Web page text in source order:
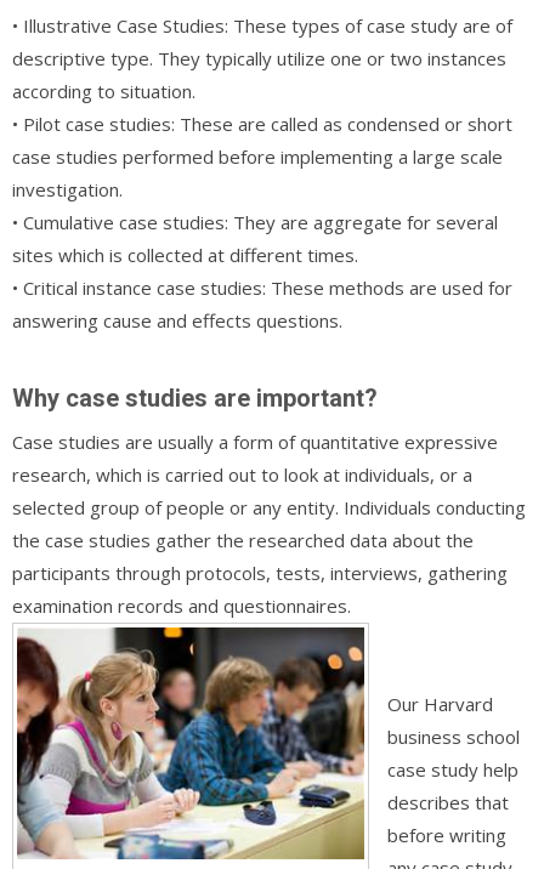
• Illustrative Case Studies: These types of case study are of
descriptive type. They typically utilize one or two instances
according to situation.
• Pilot case studies: These are called as condensed or short
case studies performed before implementing a large scale
investigation.
• Cumulative case studies: They are aggregate for several
sites which is collected at different times.
• Critical instance case studies: These methods are used for
answering cause and effects questions.
Why case studies are important?
Case studies are usually a form of quantitative expressive
research, which is carried out to look at individuals, or a
selected group of people or any entity. Individuals conducting
the case studies gather the researched data about the
participants through protocols, tests, interviews, gathering
examination records and questionnaires.
Our Harvard
business school
case study help
describes that
before writing